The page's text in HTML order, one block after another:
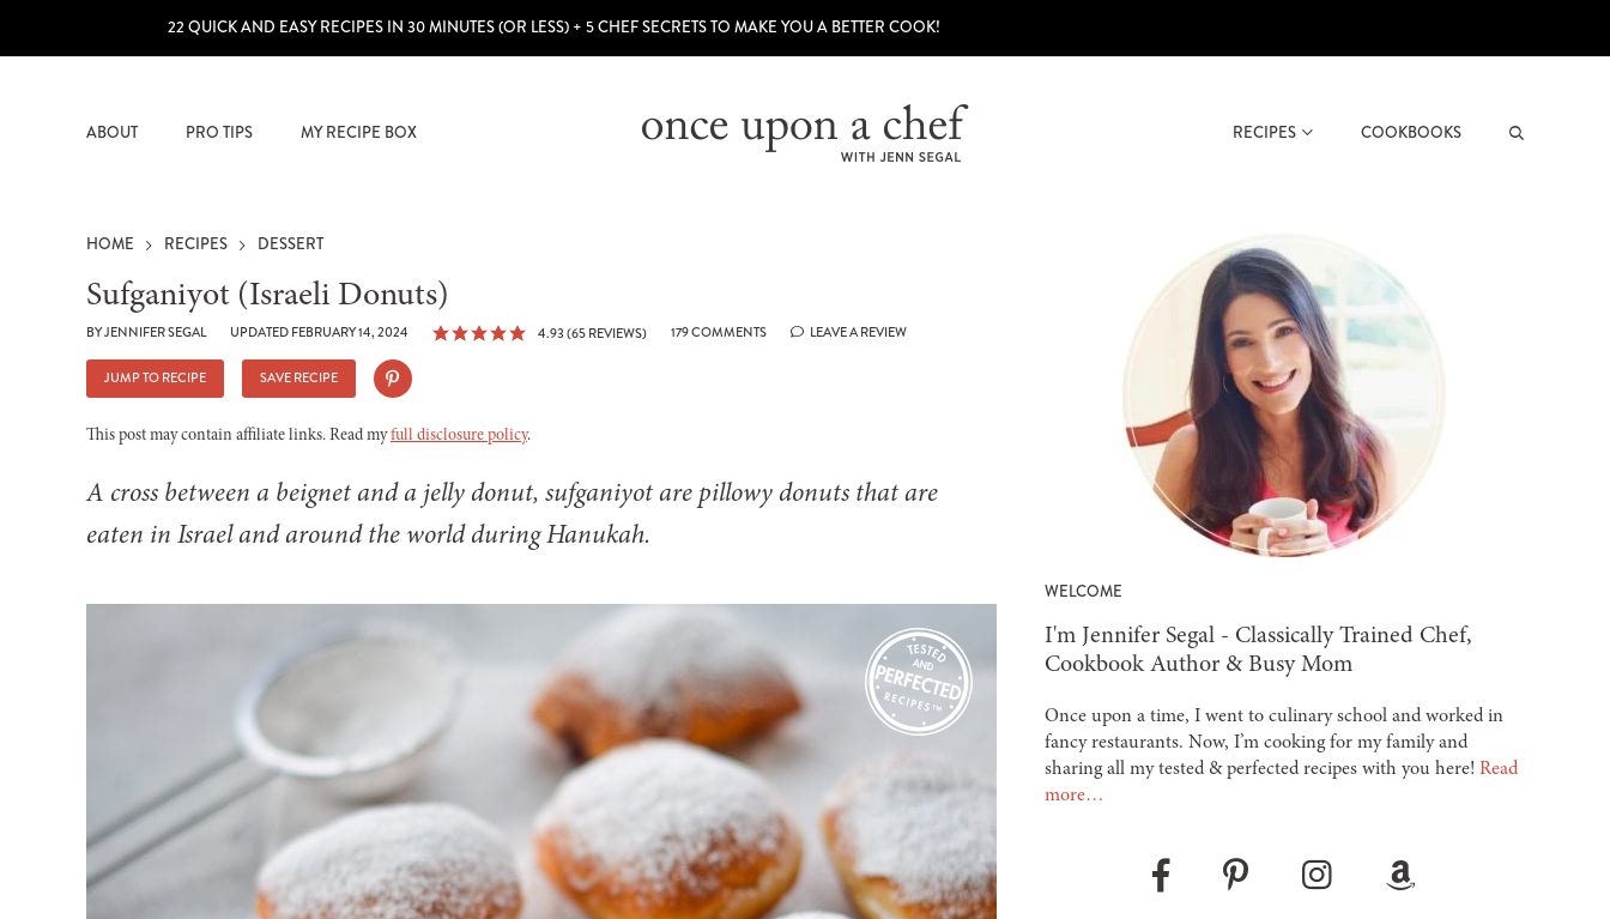
22 QUICK AND EASY RECIPES IN 30 MINUTES (OR LESS) + 5 CHEF SECRETS TO MAKE YOU A BETTER COOK!
ABOUT PRO TIPS MY RECIPE BOX RECIPES COOKBOOKS
HOME RECIPES DESSERT
Sufganiyot (Israeli Donuts)
BYJENNIFER SEGAL UPDATED FEBRUARY 14, 2024 4.93 (65 REVIEWS) 179 COMMENTS LEAVE A REVIEW
JUMP TO RECIPE SAVE RECIPE
This post may contain affiliate links. Read myfull disclosure policy.
A cross between a beignet and a jelly donut, sufganiyot are pillowy donuts that are
eaten in Israel and around the world during Hanukah.
WELCOME
-
I'm Jennifer Segal - Classically Trained Chef,
Cookbook Author & Busy Mom
Once upon a time, I went to culinary school and worked in
fancy restaurants. Now, I’m cooking for my family and
sharing all my tested & perfected recipes with you here! Read
more…